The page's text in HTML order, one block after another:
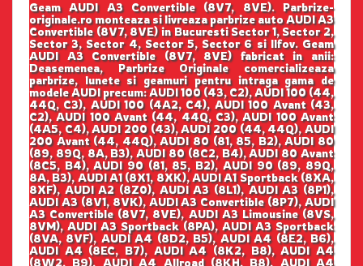
Geam AUDI A3 Convertible (8V7, 8VE). Parbrize-
originale.ro monteaza si livreaza parbrize auto AUDI A3
Convertible (8V7, 8VE) in Bucuresti Sector 1, Sector 2,
Sector 3, Sector 4, Sector 5, Sector 6 si Ilfov. Geam
AUDI A3 Convertible (8V7, 8VE) fabricat in anii:
Deasemenea, Parbrize Originale comercializeaza
parbrize, lunete si geamuri pentru intraga gama de
modele AUDI precum: AUDI 100 (43, C2), AUDI 100 (44,
44Q, C3), AUDI 100 (4A2, C4), AUDI 100 Avant (43,
C2), AUDI 100 Avant (44, 44Q, C3), AUDI 100 Avant
(4A5, C4), AUDI 200 (43), AUDI 200 (44, 44Q), AUDI
200 Avant (44, 44Q), AUDI 80 (81, 85, B2), AUDI 80
(89, 89Q, 8A, B3), AUDI 80 (8C2, B4), AUDI 80 Avant
(8C5, B4), AUDI 90 (81, 85, B2), AUDI 90 (89, 89Q,
8A, B3), AUDI A1 (8X1, 8XK), AUDI A1 Sportback (8XA,
8XF), AUDI A2 (8Z0), AUDI A3 (8L1), AUDI A3 (8P1),
AUDI A3 (8V1, 8VK), AUDI A3 Convertible (8P7), AUDI
A3 Convertible (8V7, 8VE), AUDI A3 Limousine (8VS,
8VM), AUDI A3 Sportback (8PA), AUDI A3 Sportback
(8VA, 8VF), AUDI A4 (8D2, B5), AUDI A4 (8E2, B6),
AUDI A4 (8EC, B7), AUDI A4 (8K2, B8), AUDI A4
(8W2, B9), AUDI A4 Allroad (8KH, B8), AUDI A4